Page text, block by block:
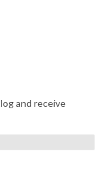
and receive